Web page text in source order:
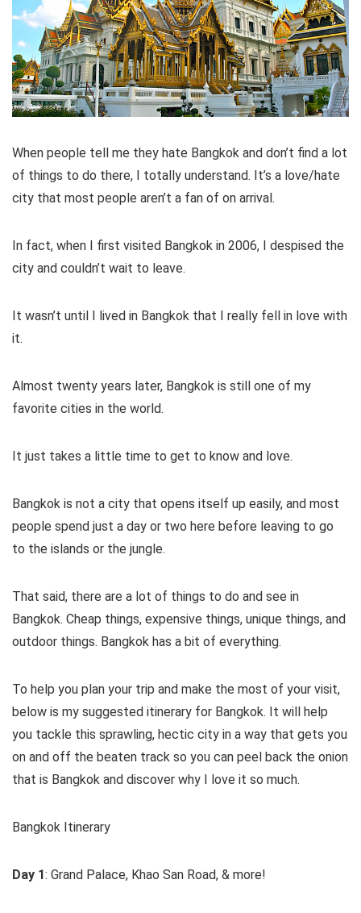
When people tell me they hate Bangkok and don’t find a lot
of things to do there, I totally understand. It’s a love/hate
city that most people aren’t a fan of on arrival.
In fact, when I first visited Bangkok in 2006, I despised the
city and couldn’t wait to leave.
It wasn’t until I lived in Bangkok that I really fell in love with
it.
Almost twenty years later, Bangkok is still one of my
favorite cities in the world.
It just takes a little time to get to know and love.
Bangkok is not a city that opens itself up easily, and most
people spend just a day or two here before leaving to go
to the islands or the jungle.
That said, there are a lot of things to do and see in
Bangkok. Cheap things, expensive things, unique things, and
outdoor things. Bangkok has a bit of everything.
To help you plan your trip and make the most of your visit,
below is my suggested itinerary for Bangkok. It will help
you tackle this sprawling, hectic city in a way that gets you
on and off the beaten track so you can peel back the onion
that is Bangkok and discover why I love it so much.
Bangkok Itinerary
Day 1: Grand Palace, Khao San Road, & more!